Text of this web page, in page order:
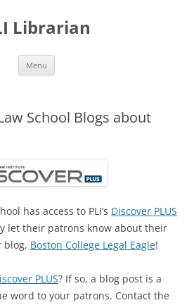
Librarian
Menu
School Blogs about
has access to PLI’s Discover PLUS
let their patrons know about their
blog, Boston College Legal Eagle!
PLUS? If so, a blog post is a
word to your patrons. Contact the